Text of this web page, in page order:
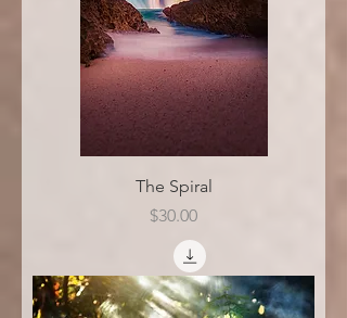
The Spiral
Price
$30.00